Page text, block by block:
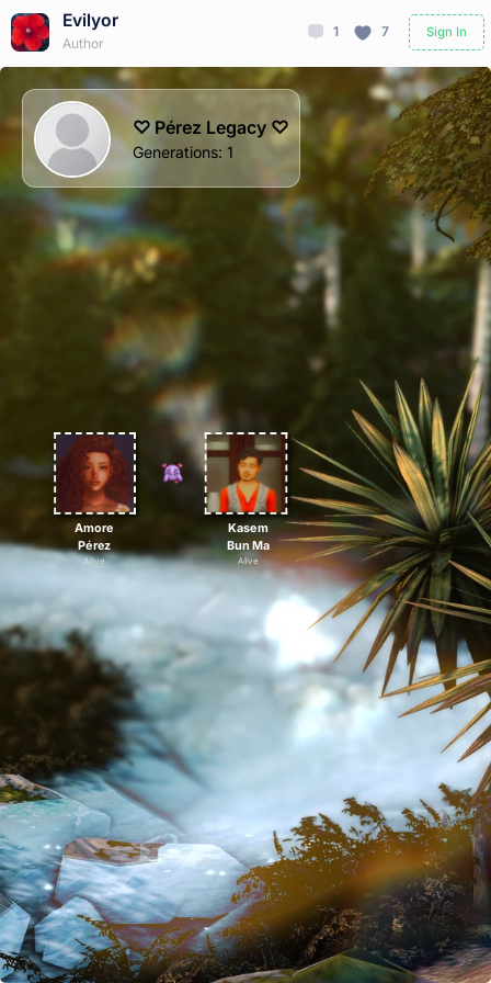
Evilyor
Author
1 7 Sign In
Amore
Pérez
Alive
Kasem
Bun Ma
Alive
♡ Pérez Legacy ♡
Generations: 1